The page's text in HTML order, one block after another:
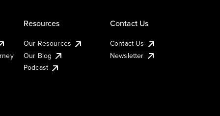
Resources
Our Resources
Our Blog
Podcast
Contact Us
Contact Us
Newsletter